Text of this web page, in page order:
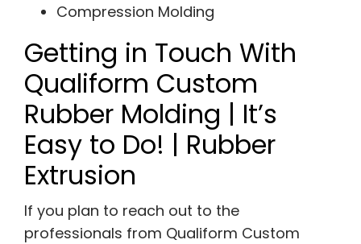
Compression Molding
Getting in Touch With
Qualiform Custom
Rubber Molding | It’s
Easy to Do! | Rubber
Extrusion
If you plan to reach out to the
professionals from Qualiform Custom